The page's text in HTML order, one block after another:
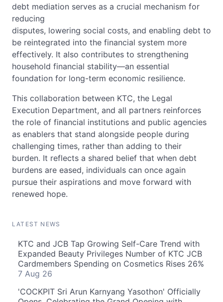
debt mediation serves as a crucial mechanism for
reducing
disputes, lowering social costs, and enabling debt to
be reintegrated into the financial system more
effectively. It also contributes to strengthening
household financial stability—an essential
foundation for long-term economic resilience.
This collaboration between KTC, the Legal
Execution Department, and all partners reinforces
the role of financial institutions and public agencies
as enablers that stand alongside people during
challenging times, rather than adding to their
burden. It reflects a shared belief that when debt
burdens are eased, individuals can once again
pursue their aspirations and move forward with
renewed hope.
LATEST NEWS
KTC and JCB Tap Growing Self-Care Trend with
Expanded Beauty Privileges Number of KTC JCB
Cardmembers Spending on Cosmetics Rises 26%
7 Aug 26
'COCKPIT Sri Arun Karnyang Yasothon' Officially